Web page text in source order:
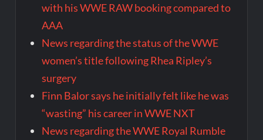
with his WWE RAW booking compared to
AAA
News regarding the status of the WWE
women’s title following Rhea Ripley’s
surgery
Finn Balor says he initially felt like he was
“wasting” his career in WWE NXT
News regarding the WWE Royal Rumble